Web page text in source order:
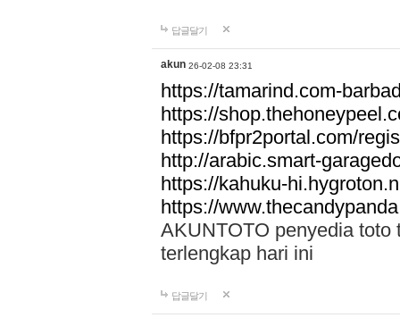
답글달기
akun 26-02-08 23:31
https://tamarind.com-
https://
https://bfpr2portal.com/
http://arabic.smart-
https://kahuku-
https://
AKUNTOTO penyedia toto
terlengkap hari ini
답글달기